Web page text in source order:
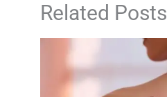
Related Posts